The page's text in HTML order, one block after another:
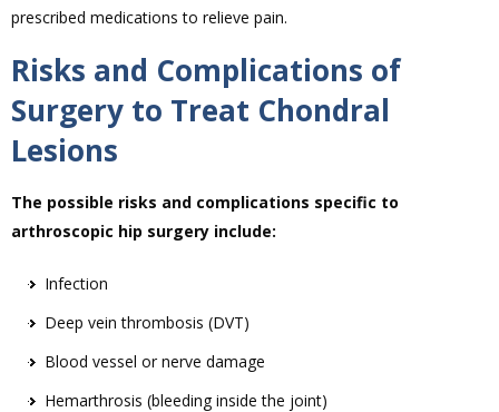
prescribed medications to relieve pain.
Risks and Complications of
Surgery to Treat Chondral
Lesions
The possible risks and complications specific to
arthroscopic hip surgery include:
Infection
Deep vein thrombosis (DVT)
Blood vessel or nerve damage
Hemarthrosis (bleeding inside the joint)